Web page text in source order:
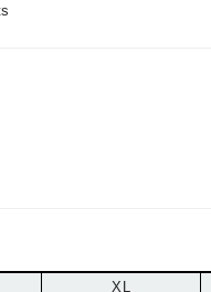
XL